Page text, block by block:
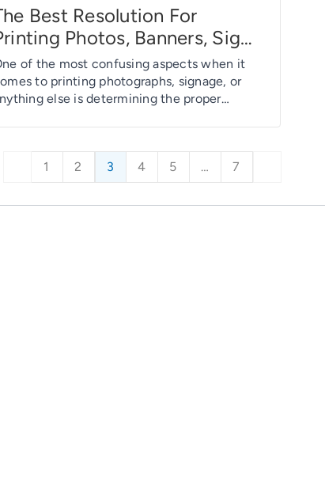
Best Resolution For
Photos, Banners, Signs
More – Signage 101
of the most confusing aspects when it
to printing photographs, signage, or
else is determining the proper
resolution that satisfies all printing needs?
And does it matter whether you are printing a
photograph, business card or […]
1 2 3 4 5 … 7